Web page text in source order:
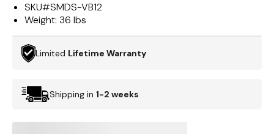
SKU#SMDS-VB12
Weight: 36 lbs
Limited Lifetime Warranty
Shipping in 1-2 weeks